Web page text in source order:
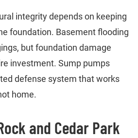
integrity depends on keeping
foundation. Basement flooding
but foundation damage
investment. Sump pumps
defense system that works
home.
and Cedar Park